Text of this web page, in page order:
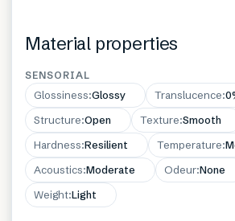
Material properties
SENSORIAL
Glossiness:Glossy Translucence:
Structure:Open Texture:Smooth
Hardness:Resilient Temperature:
Acoustics:Moderate Odeur:None
Weight:Light